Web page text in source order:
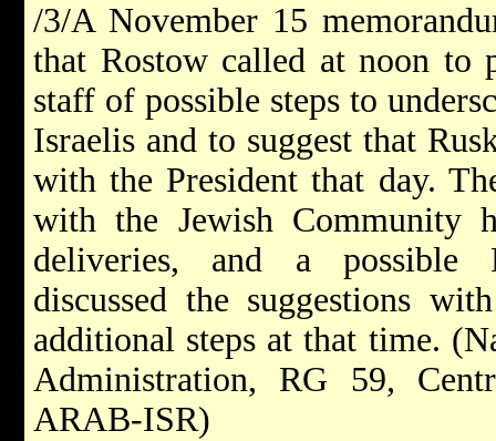
/3/A November 15
that Rostow called at noon to
staff of possible steps to
Israelis and to suggest that
with the President that day.
with the Jewish Community
deliveries, and a possible
discussed the suggestions
additional steps at that time.
Administration, RG 59,
ARAB-ISR)